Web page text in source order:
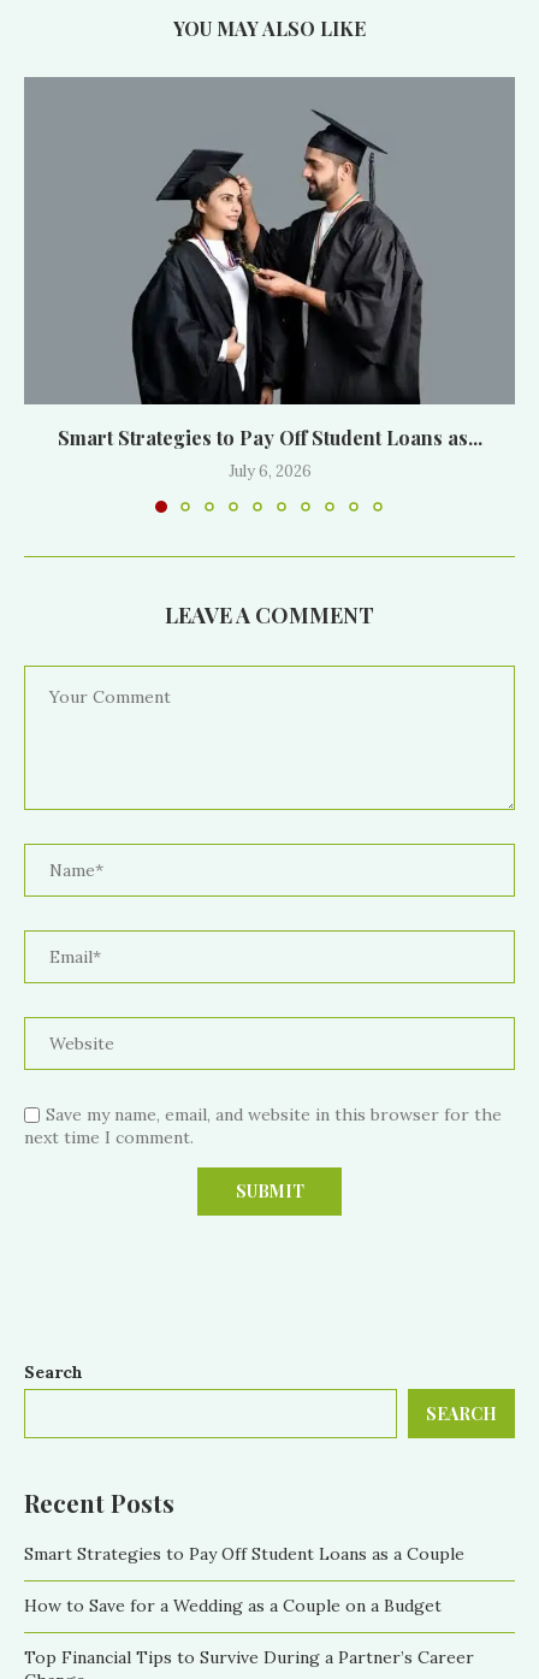
YOU MAY ALSO LIKE
Smart Strategies to Pay Off Student Loans as...
July 6, 2026
LEAVE A COMMENT
Save my name, email, and website in this browser for the
next time I comment.
Search
SEARCH
Recent Posts
Smart Strategies to Pay Off Student Loans as a Couple
How to Save for a Wedding as a Couple on a Budget
Top Financial Tips to Survive During a Partner’s Career